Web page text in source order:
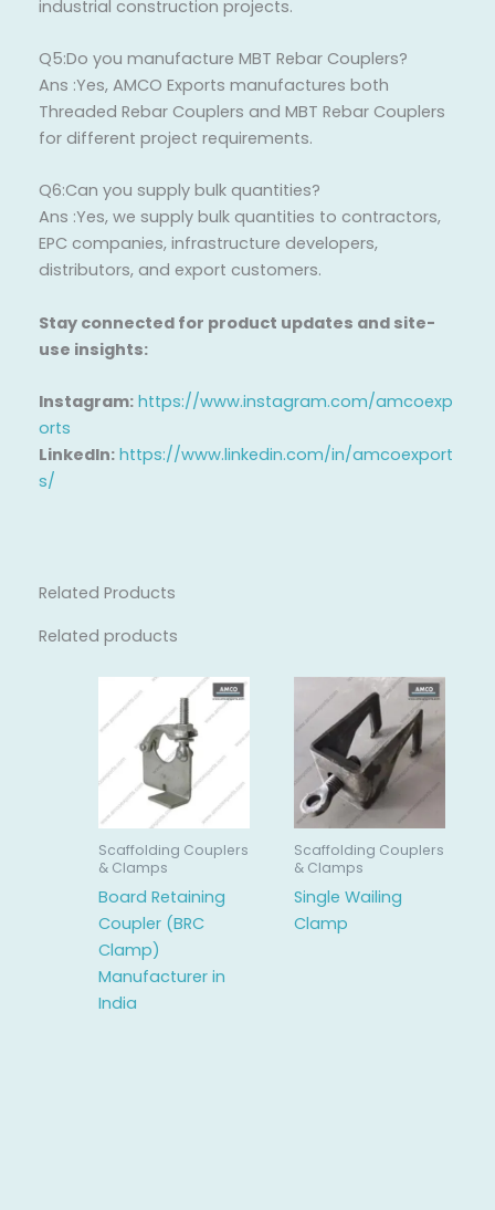
industrial construction projects.
Q5:Do you manufacture MBT Rebar Couplers?
Ans :Yes, AMCO Exports manufactures both
Threaded Rebar Couplers and MBT Rebar Couplers
for different project requirements.
Q6:Can you supply bulk quantities?
Ans :Yes, we supply bulk quantities to contractors,
EPC companies, infrastructure developers,
distributors, and export customers.
Stay connected for product updates and site-
use insights:
Instagram: https://www.instagram.com/amcoexp
orts
LinkedIn: https://www.linkedin.com/in/amcoexport
s/
Related Products
Related products
Scaffolding Couplers
& Clamps
Board Retaining
Coupler (BRC
Clamp)
Manufacturer in
India
Scaffolding Couplers
& Clamps
Single Wailing
Clamp